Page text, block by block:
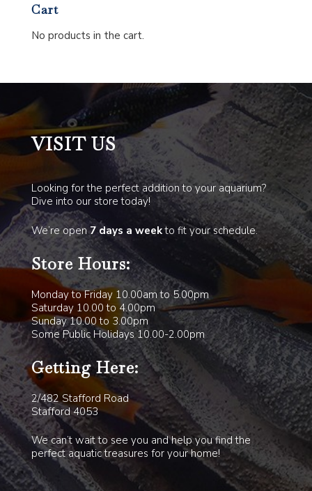
Cart
No products in the cart.
VISIT US
Looking for the perfect addition to your aquarium?
Dive into our store today!
We’re open7 days a weekto fit your schedule.
Store Hours:
Monday to Friday 10.00am to 5.00pm
Saturday 10.00 to 4.00pm
Sunday 10.00 to 3.00pm
Some Public Holidays 10.00-2.00pm
Getting Here:
2/482 Stafford Road
Stafford 4053
We can’t wait to see you and help you find the
perfect aquatic treasures for your home!